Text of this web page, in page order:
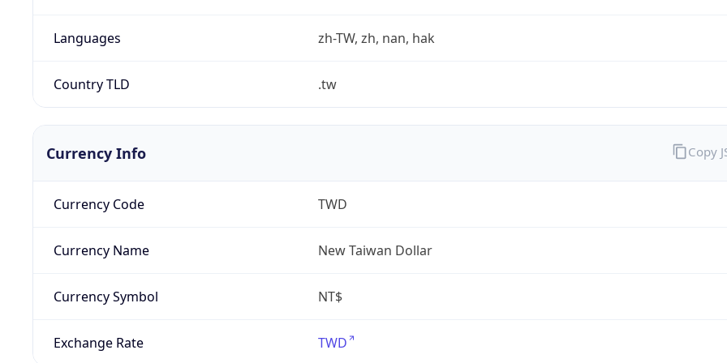
Languages zh-TW, zh, nan, hak
Country TLD .tw
Currency Info
Currency Code TWD
Currency Name New Taiwan Dollar
Currency Symbol NT$
Exchange Rate TWD
Copy